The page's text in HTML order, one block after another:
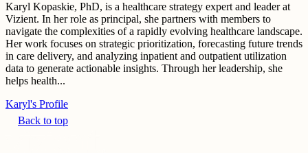
Karyl Kopaskie, PhD, is a healthcare strategy expert and leader at
Vizient. In her role as principal, she partners with members to
navigate the complexities of a rapidly evolving healthcare landscape.
Her work focuses on strategic prioritization, forecasting future trends
in care delivery, and analyzing inpatient and outpatient utilization
data to generate actionable insights. Through her leadership, she
helps health...
Karyl's Profile
Back to top